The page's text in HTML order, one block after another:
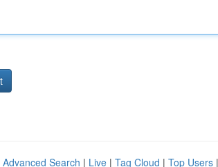
Advanced Search | Live | Tag Cloud | Top Users